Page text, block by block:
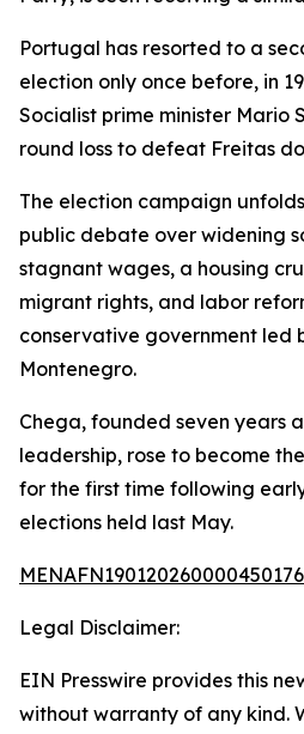
Portugal has resorted to a
election only once before, in
Socialist prime minister Mario
round loss to defeat Freitas
The election campaign
public debate over widening
stagnant wages, a housing
migrant rights, and labor
conservative government led
Montenegro.
Chega, founded seven years
leadership, rose to become
for the first time following
elections held last May.
Legal Disclaimer:
EIN Presswire provides this
without warranty of any kind.